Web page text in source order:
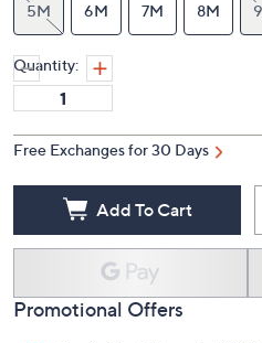
5M 6M 7M 8M
Quantity:
Free Exchanges for 30 Days
Add To Cart
Promotional Offers